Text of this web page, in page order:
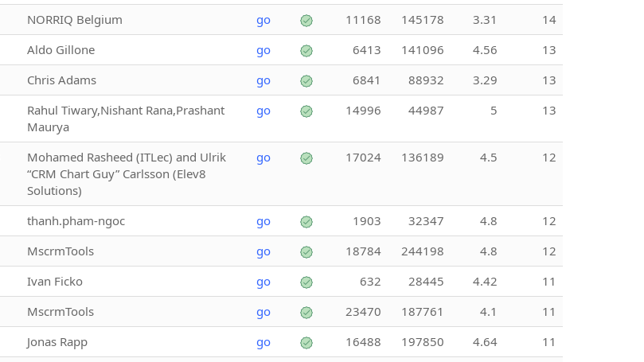
NORRIQ Belgium go 11168 145178 3.31
14
Aldo Gillone go 6413 141096 4.56
13
Chris Adams go 6841 88932 3.29
13
Rahul Tiwary,Nishant Rana,Prashant
Maurya
go 14996 44987 5 13
Mohamed Rasheed (ITLec) and Ulrik
“CRM Chart Guy” Carlsson (Elev8
Solutions)
go 17024 136189 4.5 12
thanh.pham-ngoc go 1903 32347 4.8
12
MscrmTools go 18784 244198 4.8
12
Ivan Ficko go 632 28445 4.42
11
MscrmTools go 23470 187761 4.1
11
Jonas Rapp go 16488 197850 4.64
11